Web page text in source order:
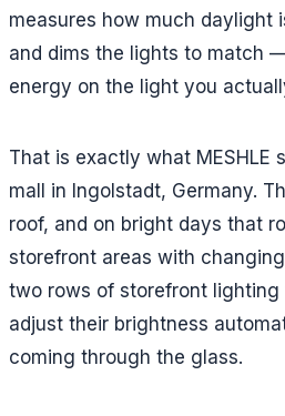
measures how much daylight
and dims the lights to match
energy on the light you
That is exactly what MESHLE
mall in Ingolstadt, Germany.
roof, and on bright days that
storefront areas with
two rows of storefront
adjust their brightness
coming through the glass.